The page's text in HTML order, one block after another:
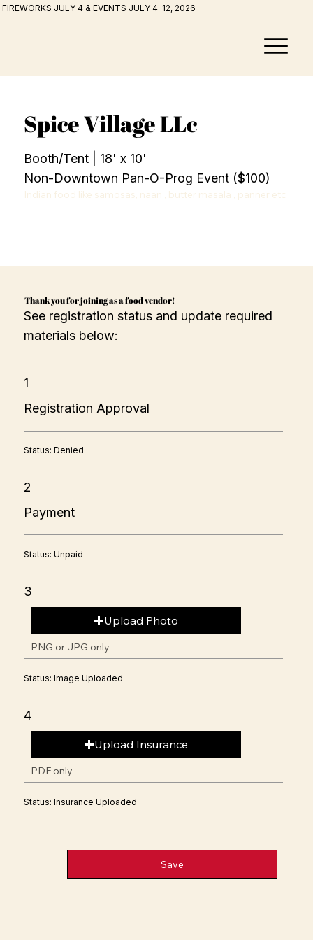
FIREWORKS JULY 4 & EVENTS JULY 4-12, 2026
Spice Village LLc
Booth/Tent | 18' x 10'
Non-Downtown Pan-O-Prog Event ($100)
Indian food like samosas, naan , butter masala , panner etc
Thank you for joining as a food vendor!
See registration status and update required
materials below:
1
Registration Approval
Status: Denied
2
Payment
Status: Unpaid
3
Upload Photo
PNG or JPG only
Status: Image Uploaded
4
Upload Insurance
PDF only
Status: Insurance Uploaded
Save